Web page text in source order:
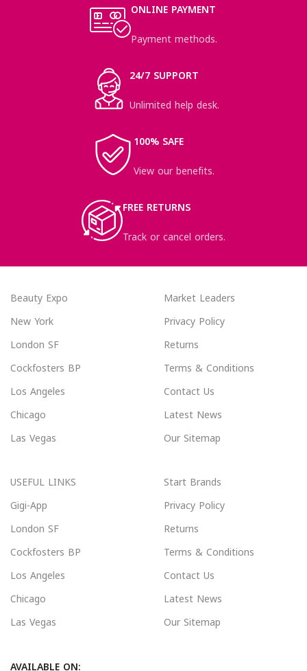
ONLINE PAYMENT
Payment methods.
24/7 SUPPORT
Unlimited help desk.
100% SAFE
View our benefits.
FREE RETURNS
Track or cancel orders.
Beauty Expo
New York
London SF
Cockfosters BP
Los Angeles
Chicago
Las Vegas
Market Leaders
Privacy Policy
Returns
Terms & Conditions
Contact Us
Latest News
Our Sitemap
USEFUL LINKS
Gigi-App
London SF
Cockfosters BP
Los Angeles
Chicago
Las Vegas
Start Brands
Privacy Policy
Returns
Terms & Conditions
Contact Us
Latest News
Our Sitemap
AVAILABLE ON: